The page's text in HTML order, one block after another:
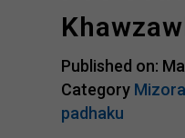
Published on:
Category
padhaku